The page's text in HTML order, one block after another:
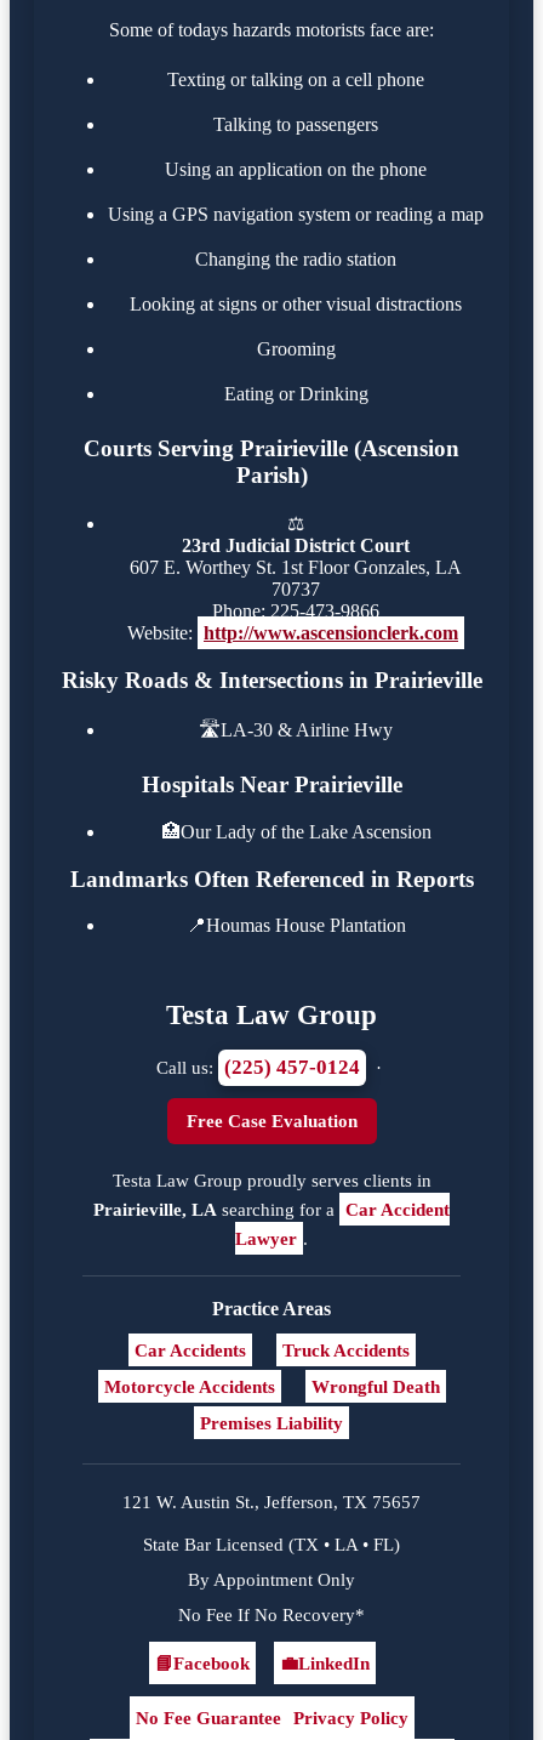
Some of todays hazards motorists face are:
Texting or talking on a cell phone
Talking to passengers
Using an application on the phone
Using a GPS navigation system or reading a map
Changing the radio station
Looking at signs or other visual distractions
Grooming
Eating or Drinking
Courts Serving Prairieville (Ascension
Parish)
⚖️
23rd Judicial District Court
607 E. Worthey St. 1st Floor Gonzales, LA
70737
Phone: 225-473-9866
Website: http://www.ascensionclerk.com
Risky Roads & Intersections in Prairieville
🛣️LA-30 & Airline Hwy
Hospitals Near Prairieville
🏥Our Lady of the Lake Ascension
Landmarks Often Referenced in Reports
📍Houmas House Plantation
Testa Law Group
Call us: (225) 457-0124 ·
Free Case Evaluation
Testa Law Group proudly serves clients in
Prairieville, LA searching for a Car Accident
Lawyer .
Practice Areas
Car Accidents
Truck Accidents
Motorcycle Accidents
Wrongful Death
Premises Liability
121 W. Austin St., Jefferson, TX 75657
State Bar Licensed (TX • LA • FL)
By Appointment Only
No Fee If No Recovery*
Facebook
📘Facebook 💼LinkedIn
No Fee Guarantee Privacy Policy